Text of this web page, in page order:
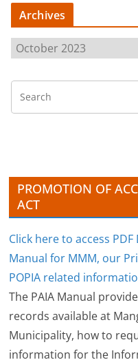
Archives
r
c
i
PROMOTION OF
ACT
Click here to access
Manual for MMM, our
POPIA related
The PAIA Manual
records available at
Municipality, how to
information for the